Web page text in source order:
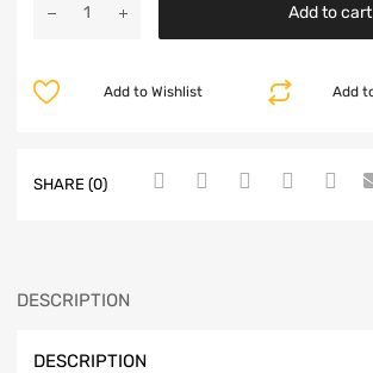
Add to cart
Add
Add to Wishlist
SHARE (0)
DESCRIPTION
DESCRIPTION